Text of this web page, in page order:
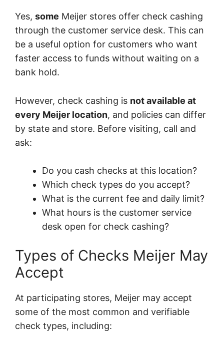
Yes, some Meijer stores offer check cashing
through the customer service desk. This can
be a useful option for customers who want
faster access to funds without waiting on a
bank hold.
However, check cashing is not available at
every Meijer location, and policies can differ
by state and store. Before visiting, call and
ask:
Do you cash checks at this location?
Which check types do you accept?
What is the current fee and daily limit?
What hours is the customer service
desk open for check cashing?
Types of Checks Meijer May
Accept
At participating stores, Meijer may accept
some of the most common and verifiable
check types, including: